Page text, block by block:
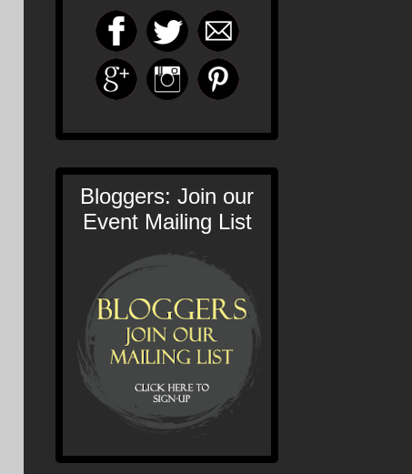
Bloggers: Join our
Event Mailing List